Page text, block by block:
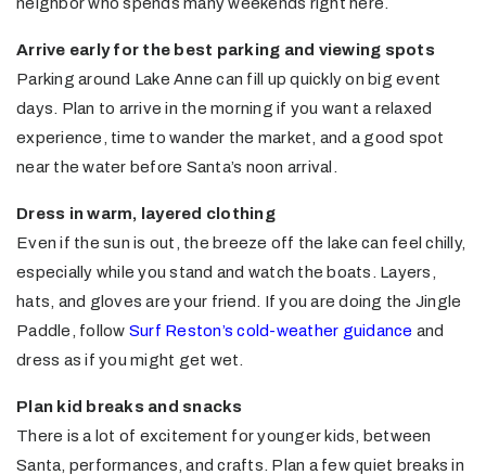
Arrive early for the best parking and viewing spots
Parking around Lake Anne can fill up quickly on big event
days. Plan to arrive in the morning if you want a relaxed
experience, time to wander the market, and a good spot
near the water before Santa’s noon arrival.
Dress in warm, layered clothing
Even if the sun is out, the breeze off the lake can feel chilly,
especially while you stand and watch the boats. Layers,
hats, and gloves are your friend. If you are doing the Jingle
Paddle, follow Surf Reston’s cold-weather guidance and
dress as if you might get wet.
Plan kid breaks and snacks
There is a lot of excitement for younger kids, between
Santa, performances, and crafts. Plan a few quiet breaks in